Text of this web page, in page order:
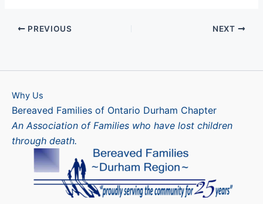
PREVIOUS NEXT
Why Us
Bereaved Families of Ontario Durham Chapter
An Association of Families who have lost children
through death.